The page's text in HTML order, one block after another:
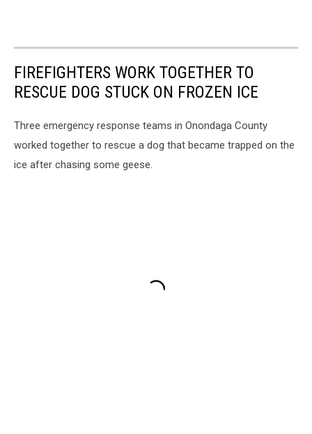
FIREFIGHTERS WORK TOGETHER TO
RESCUE DOG STUCK ON FROZEN ICE
Three emergency response teams in Onondaga County
worked together to rescue a dog that became trapped on the
ice after chasing some geese.